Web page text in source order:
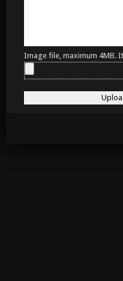
Image file, maximum 4MB.